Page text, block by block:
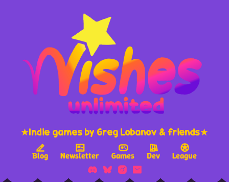
★Indie games by Greg Lobanov & friends★
Blog Newsletter Games Dev League